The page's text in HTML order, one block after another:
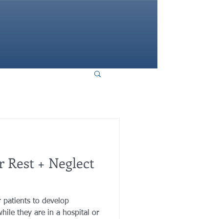
+ Neglect
patients to develop
they are in a hospital or